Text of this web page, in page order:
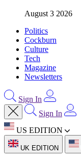
August 3 2026
Politics
Cockburn
Culture
Tech
Magazine
Newsletters
Sign In
Sign In
US EDITION
UK EDITION